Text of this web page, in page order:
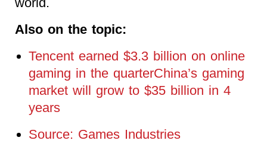
Also on the topic:
Tencent earned $3.3 billion on online
gaming in the quarterChina’s gaming
market will grow to $35 billion in 4
years
Source: Games Industries